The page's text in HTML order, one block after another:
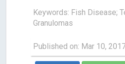
Keywords: Fish Disease;
Granulomas
Published on: Mar 10,